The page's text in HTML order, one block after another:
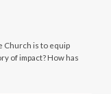
Church is to equip
of impact? How has